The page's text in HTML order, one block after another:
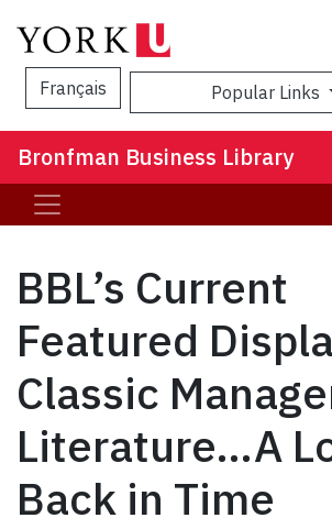
Français Popular Links
Bronfman Business Library
BBL’s Current
Featured
Classic
Literature…A
Back in Time